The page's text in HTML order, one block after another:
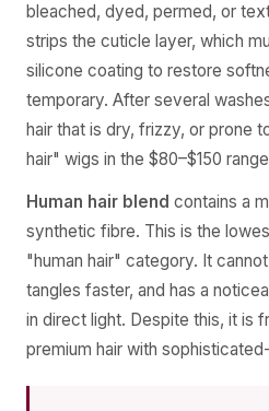
bleached, dyed, permed, or
strips the cuticle layer, which
silicone coating to restore
temporary. After several
hair that is dry, frizzy, or prone
hair" wigs in the $80–$150
Human hair blend contains a
synthetic fibre. This is the
"human hair" category. It
tangles faster, and has a
in direct light. Despite this, it is
premium hair with